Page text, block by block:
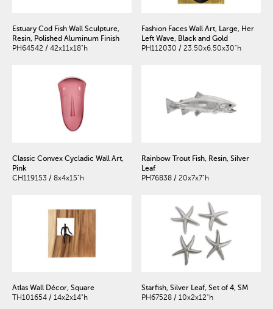
Estuary Cod Fish Wall Sculpture,
Resin, Polished Aluminum Finish
PH64542 / 42x11x18"h
Fashion Faces Wall Art, Large, Her
Left Wave, Black and Gold
PH112030 / 23.50x6.50x30"h
Classic Convex Cycladic Wall Art,
Pink
CH119153 / 8x4x15"h
Rainbow Trout Fish, Resin, Silver
Leaf
PH76838 / 20x7x7"h
Atlas Wall Décor, Square
TH101654 / 14x2x14"h
Starfish, Silver Leaf, Set of 4, SM
PH67528 / 10x2x12"h